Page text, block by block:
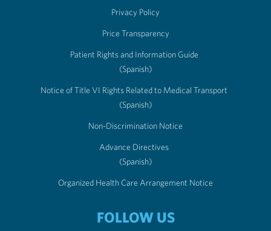
Privacy Policy
Price Transparency
Patient Rights and Information Guide
(Spanish)
Notice of Title VI Rights Related to Medical Transport
(Spanish)
Non-Discrimination Notice
Advance Directives
(Spanish)
Organized Health Care Arrangement Notice
FOLLOW US